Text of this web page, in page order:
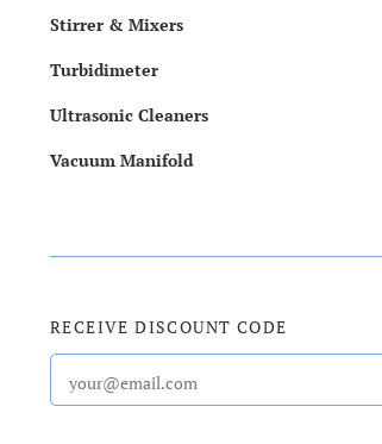
Stirrer & Mixers
Turbidimeter
Ultrasonic Cleaners
Vacuum Manifold
RECEIVE DISCOUNT CODE